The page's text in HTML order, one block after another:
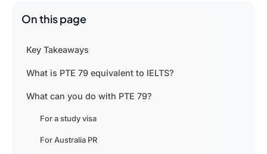
On this page
Key Takeaways
What is PTE 79 equivalent to IELTS?
What can you do with PTE 79?
For a study visa
For Australia PR